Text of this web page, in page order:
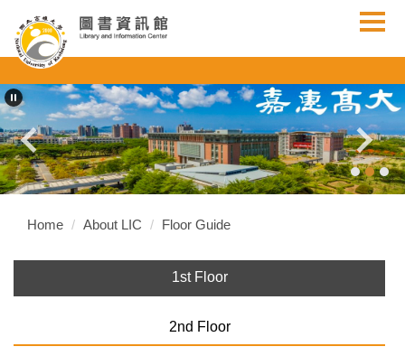
Jump
to
the
main
content
block
Home About LIC Floor Guide
1st Floor
2nd Floor